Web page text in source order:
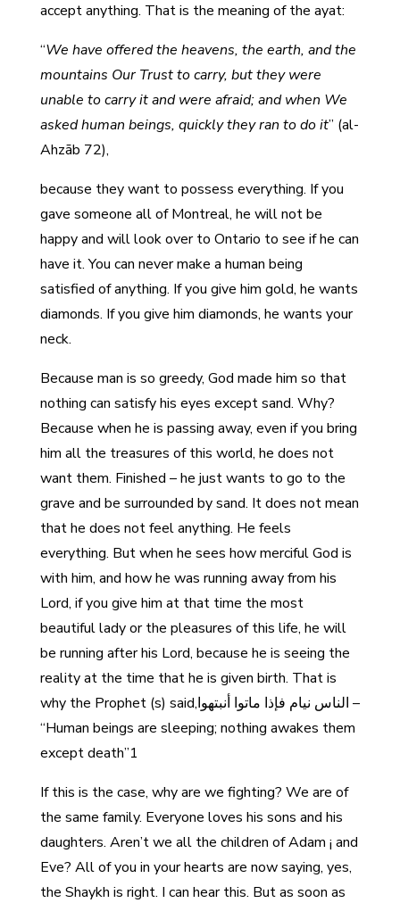
accept anything. That is the meaning of the ayat:
“We have offered the heavens, the earth, and the
mountains Our Trust to carry, but they were
unable to carry it and were afraid; and when We
asked human beings, quickly they ran to do it” (al-
Ahzāb 72),
because they want to possess everything. If you
gave someone all of Montreal, he will not be
happy and will look over to Ontario to see if he can
have it. You can never make a human being
satisfied of anything. If you give him gold, he wants
diamonds. If you give him diamonds, he wants your
neck.
Because man is so greedy, God made him so that
nothing can satisfy his eyes except sand. Why?
Because when he is passing away, even if you bring
him all the treasures of this world, he does not
want them. Finished – he just wants to go to the
grave and be surrounded by sand. It does not mean
that he does not feel anything. He feels
everything. But when he sees how merciful God is
with him, and how he was running away from his
Lord, if you give him at that time the most
beautiful lady or the pleasures of this life, he will
be running after his Lord, because he is seeing the
reality at the time that he is given birth. That is
why the Prophet (s) said,الناس نيام فإذا ماتوا أنبتهوا –
“Human beings are sleeping; nothing awakes them
except death”1
If this is the case, why are we fighting? We are of
the same family. Everyone loves his sons and his
daughters. Aren’t we all the children of Adam ¡ and
Eve? All of you in your hearts are now saying, yes,
the Shaykh is right. I can hear this. But as soon as